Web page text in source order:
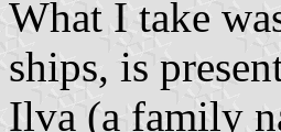
What I take
ships, is
Ilva (a family